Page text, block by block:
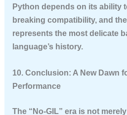
Python depends on its ability
breaking compatibility, and
represents the most delicate
language’s history.
10. Conclusion: A New Dawn
Performance
The “No-GIL” era is not